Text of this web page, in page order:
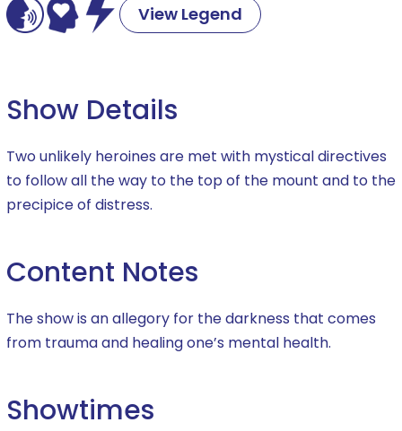
View Legend
Show Details
Two unlikely heroines are met with mystical directives
to follow all the way to the top of the mount and to the
precipice of distress.
Content Notes
The show is an allegory for the darkness that comes
from trauma and healing one’s mental health.
Showtimes